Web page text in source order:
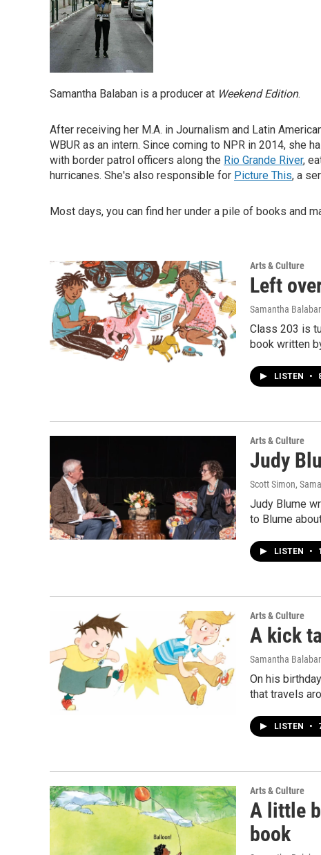
Samantha Balaban is a producer at Weekend Edition.
After receiving her M.A. in Journalism and Latin
WBUR as an intern. Since coming to NPR in 2014, she
with border patrol officers along the Rio Grande River,
hurricanes. She's also responsible for Picture This, a
Most days, you can find her under a pile of books and
Arts & Culture
Left
Samantha
Class 203 is
book written
LISTEN •
Arts & Culture
Judy
Scott Simon,
Judy Blume
to Blume
LISTEN •
Arts & Culture
A kick
Samantha
On his
that travels
LISTEN •
Arts & Culture
A little
book